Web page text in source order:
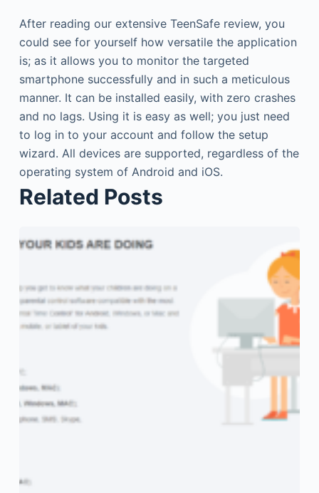
After reading our extensive TeenSafe review, you
could see for yourself how versatile the application
is; as it allows you to monitor the targeted
smartphone successfully and in such a meticulous
manner. It can be installed easily, with zero crashes
and no lags. Using it is easy as well; you just need
to log in to your account and follow the setup
wizard. All devices are supported, regardless of the
operating system of Android and iOS.
Related Posts